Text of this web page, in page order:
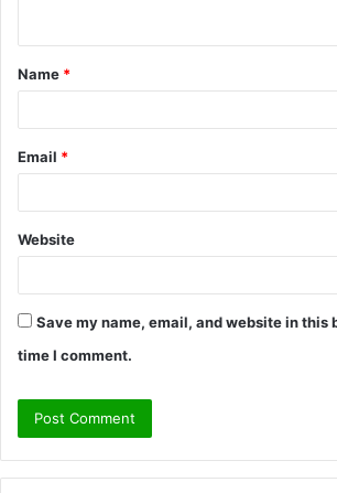
t
*
Name *
Email *
Website
Save my name, email, and website in this
time I comment.